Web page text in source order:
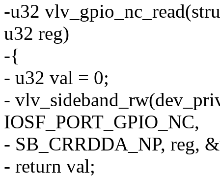
-u32
u32 reg)
-{
- u32 val = 0;
-
IOSF_PORT_GPIO_NC,
- SB_CRRDDA_NP, reg,
- return val;